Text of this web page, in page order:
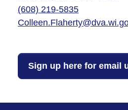
(608) 219-5835
Sign up here for email